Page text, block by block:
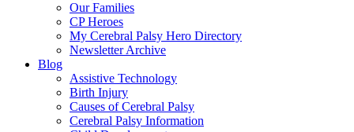
Our Families
CP Heroes
My Cerebral Palsy Hero Directory
Newsletter Archive
Blog
Assistive Technology
Birth Injury
Causes of Cerebral Palsy
Cerebral Palsy Information